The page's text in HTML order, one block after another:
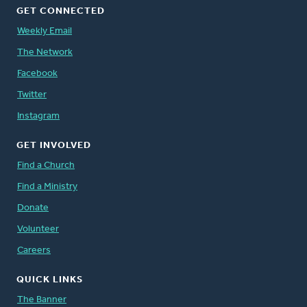
GET CONNECTED
Weekly Email
The Network
Facebook
Twitter
Instagram
GET INVOLVED
Find a Church
Find a Ministry
Donate
Volunteer
Careers
QUICK LINKS
The Banner